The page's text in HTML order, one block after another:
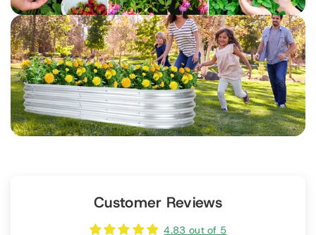
Customer Reviews
4.83 out of 5